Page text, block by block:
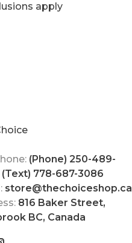
apply
(Phone) 250-489-
778-687-3086
store@thechoiceshop.ca
816 Baker Street,
BC, Canada